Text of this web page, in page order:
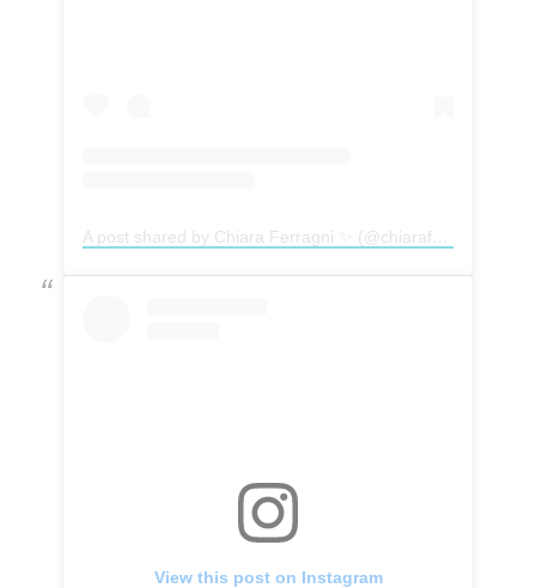
View this post on Instagram